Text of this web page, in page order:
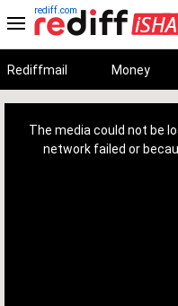
rediff.com
Rediffmail Money
The media could not be
network failed or